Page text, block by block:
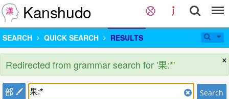
Kanshudo
SEARCH QUICK SEARCH RESULTS
×
Redirected from grammar search for '果:*'
部 Search